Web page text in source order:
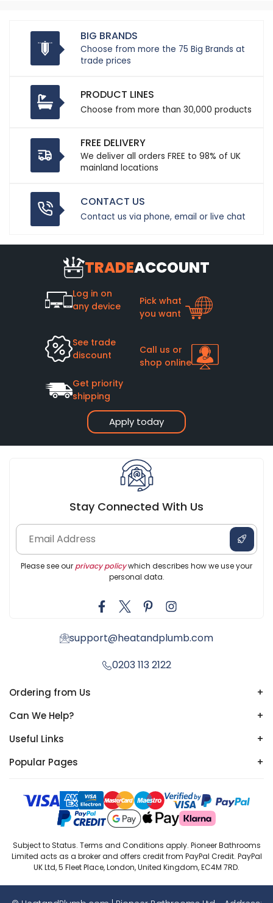
BIG BRANDS
Choose from more the 75 Big Brands at
trade prices
PRODUCT LINES
Choose from more than 30,000 products
FREE DELIVERY
We deliver all orders FREE to 98% of UK
mainland locations
CONTACT US
Contact us via phone, email or live chat
TRADEACCOUNT
Apply today
Log in on
any device
Pick what
you want
See trade
discount
Call us or
shop online
Get priority
shipping
Stay Connected With Us
Please see our privacy policywhich describes how we use your
personal data.
support@heatandplumb.com
0203 113 2122
Ordering from Us
+
Can We Help?
+
Useful Links
+
Popular Pages
+
Subject to Status. Terms and Conditions apply. Pioneer Bathrooms
Limited acts as a broker and offers credit from PayPal Credit. PayPal
UK Ltd, 5 Fleet Place, London, United Kingdom, EC4M 7RD.